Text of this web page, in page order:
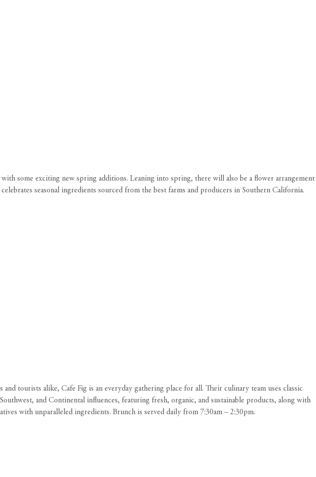
some exciting new spring additions. Leaning into spring, there will also be a flower arrangement
seasonal ingredients sourced from the best farms and producers in Southern California.
tourists alike, Cafe Fig is an everyday gathering place for all. Their culinary team uses classic
and Continental influences, featuring fresh, organic, and sustainable products, along with
with unparalleled ingredients. Brunch is served daily from 7:30am – 2:30pm.